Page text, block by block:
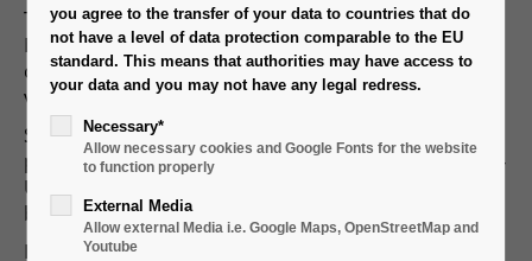
The IPC S34T is a perfect case for a cost-efficient
Mini Server System. Using high-level material
combined with excellent workmanship we created a
variable and reliable industrial case.
So the IPC S34T supports ITX Mainboards and
provides cutouts for four DB9/DB15 ports, two Dual-
USB ports and one 50-pin HD-SCSI port at the
backside of the case.
Furthermore the case has two 80mm fans with
you agree to the transfer of your data to countries that do
not have a level of data protection comparable to the EU
standard. This means that authorities may have access to
your data and you may not have any legal redress.
Necessary*
Allow necessary cookies and Google Fonts for the website
to function properly
External Media
Allow external Media i.e. Google Maps, OpenStreetMap and
Youtube